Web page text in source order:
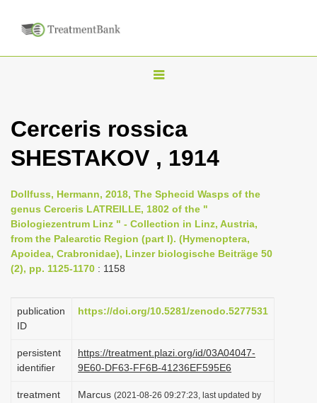
T
g
e
n
a
i
t
o
n
Cerceris rossica
SHESTAKOV , 1914
Dollfuss, Hermann, 2018, The Sphecid Wasps of the
genus Cerceris LATREILLE, 1802 of the "
Biologiezentrum Linz " - Collection in Linz, Austria,
from the Palearctic Region (part I). (Hymenoptera,
Apoidea, Crabronidae), Linzer biologische Beiträge 50
(2), pp. 1125-1170 : 1158
publication
ID
https://doi.org/10.5281/zenodo.5277531
persistent
identifier
https://treatment.plazi.org/id/03A04047-
9E60-DF63-FF6B-41236EF595E6
treatment
Marcus (2021-08-26 09:27:23, last updated by